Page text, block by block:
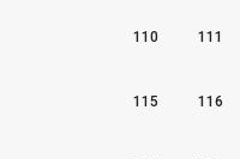
110 111
115 116